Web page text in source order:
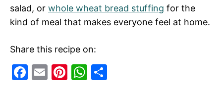
salad, or whole wheat bread stuffing for the
kind of meal that makes everyone feel at home.
Share this recipe on:
F
E
Pi W